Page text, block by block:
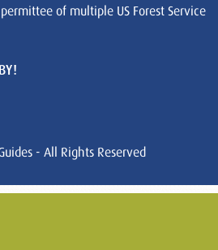
of multiple US Forest Service
- All Rights Reserved